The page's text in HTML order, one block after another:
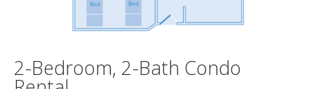
2-Bedroom, 2-Bath Condo